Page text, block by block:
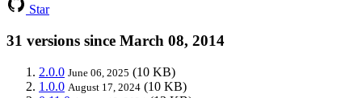
Star
31 versions since March 08, 2014
2.0.0 June 06, 2025 (10 KB)
1.0.0 August 17, 2024 (10 KB)